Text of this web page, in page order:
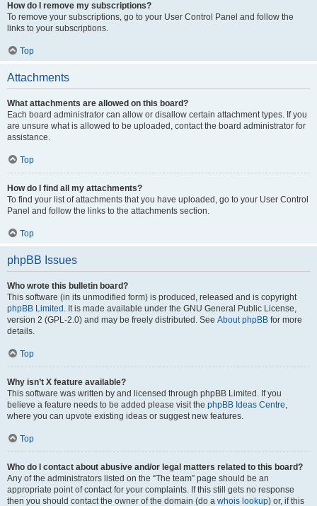
How do I remove my subscriptions?
To remove your subscriptions, go to your User Control Panel and follow the
links to your subscriptions.
Top
Attachments
What attachments are allowed on this board?
Each board administrator can allow or disallow certain attachment types. If you
are unsure what is allowed to be uploaded, contact the board administrator for
assistance.
Top
How do I find all my attachments?
To find your list of attachments that you have uploaded, go to your User Control
Panel and follow the links to the attachments section.
Top
phpBB Issues
Who wrote this bulletin board?
This software (in its unmodified form) is produced, released and is copyright
phpBB Limited . It is made available under the GNU General Public License,
version 2 (GPL-2.0) and may be freely distributed. See About phpBB for more
details.
Top
Why isn’t X feature available?
This software was written by and licensed through phpBB Limited. If you
believe a feature needs to be added please visit the phpBB Ideas Centre,
where you can upvote existing ideas or suggest new features.
Top
Who do I contact about abusive and/or legal matters related to this board?
Any of the administrators listed on the “The team” page should be an
appropriate point of contact for your complaints. If this still gets no response
then you should contact the owner of the domain (do a whois lookup) or, if this